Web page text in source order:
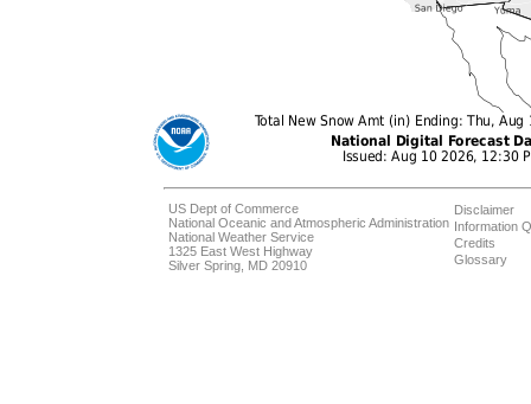
US Dept of Commerce
National Oceanic and Atmospheric Administration
National Weather Service
1325 East West Highway
Silver Spring, MD 20910
Disclaimer
Information
Credits
Glossary